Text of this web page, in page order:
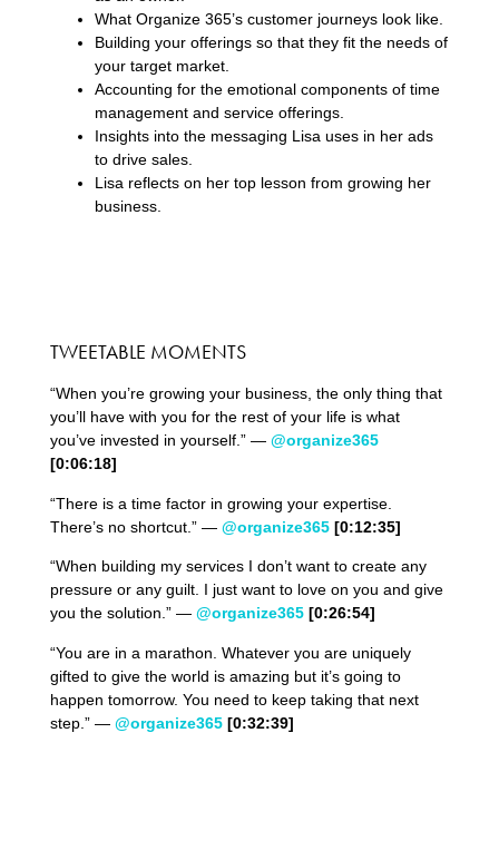
What Organize 365’s customer journeys look like.
Building your offerings so that they fit the needs of
your target market.
Accounting for the emotional components of time
management and service offerings.
Insights into the messaging Lisa uses in her ads
to drive sales.
Lisa reflects on her top lesson from growing her
business.
TWEETABLE MOMENTS
“When you’re growing your business, the only thing that
you’ll have with you for the rest of your life is what
you’ve invested in yourself.” — @organize365
[0:06:18]
“There is a time factor in growing your expertise.
There’s no shortcut.” — @organize365[0:12:35]
“When building my services I don’t want to create any
pressure or any guilt. I just want to love on you and give
you the solution.” — @organize365[0:26:54]
“You are in a marathon. Whatever you are uniquely
gifted to give the world is amazing but it’s going to
happen tomorrow. You need to keep taking that next
step.” — @organize365[0:32:39]